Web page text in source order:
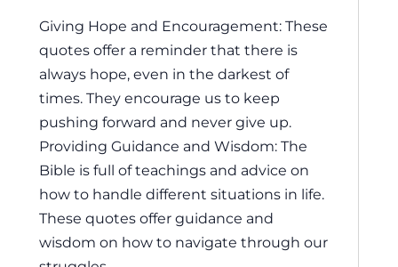
Giving Hope and Encouragement: These
quotes offer a reminder that there is
always hope, even in the darkest of
times. They encourage us to keep
pushing forward and never give up.
Providing Guidance and Wisdom: The
Bible is full of teachings and advice on
how to handle different situations in life.
These quotes offer guidance and
wisdom on how to navigate through our